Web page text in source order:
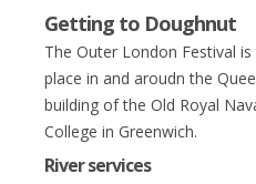
Getting to Doughnut
The Outer London Festival
place in and aroudn the
building of the Old Royal
College in Greenwich.
River services